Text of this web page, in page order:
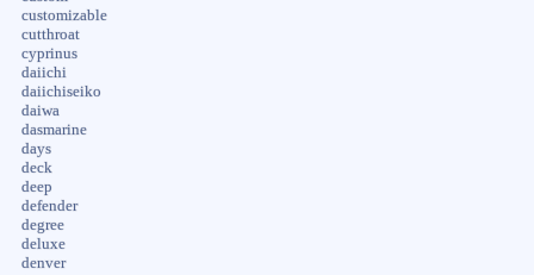
customizable
cutthroat
cyprinus
daiichi
daiichiseiko
daiwa
dasmarine
days
deck
deep
defender
degree
deluxe
denver